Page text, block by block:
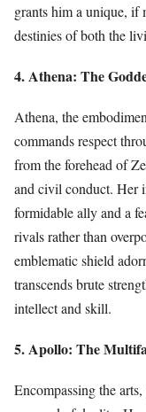
grants him a unique, if
destinies of both the
4. Athena: The
Athena, the
commands respect
from the forehead of
and civil conduct. Her
formidable ally and a
rivals rather than
emblematic shield
transcends brute
intellect and skill.
5. Apollo: The
Encompassing the